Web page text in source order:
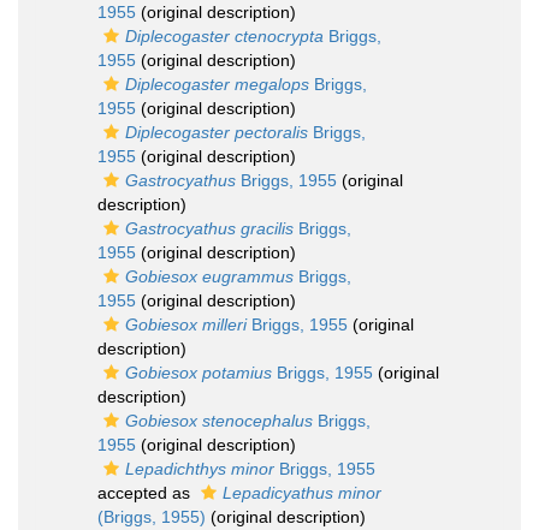
1955 (original description)
Diplecogaster ctenocrypta Briggs,
1955 (original description)
Diplecogaster megalops Briggs,
1955 (original description)
Diplecogaster pectoralis Briggs,
1955 (original description)
Gastrocyathus Briggs, 1955 (original
description)
Gastrocyathus gracilis Briggs,
1955 (original description)
Gobiesox eugrammus Briggs,
1955 (original description)
Gobiesox milleriBriggs, 1955 (original
description)
Gobiesox potamius Briggs, 1955 (original
description)
Gobiesox stenocephalus Briggs,
1955 (original description)
Lepadichthys minor Briggs, 1955
accepted as
Lepadicyathus minor
(Briggs, 1955) (original description)